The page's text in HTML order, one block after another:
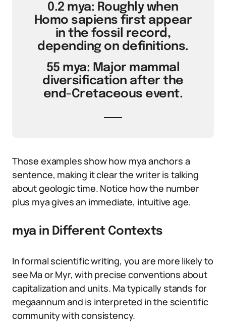
0.2 mya: Roughly when
Homo sapiens first appear
in the fossil record,
depending on definitions.
55 mya: Major mammal
diversification after the
end-Cretaceous event.
Those examples show how mya anchors a
sentence, making it clear the writer is talking
about geologic time. Notice how the number
plus mya gives an immediate, intuitive age.
mya in Different Contexts
In formal scientific writing, you are more likely to
see Ma or Myr, with precise conventions about
capitalization and units. Ma typically stands for
megaannum and is interpreted in the scientific
community with consistency.